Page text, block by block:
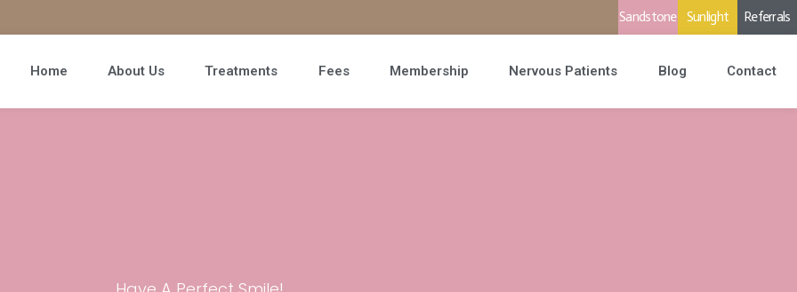
Sandstone Sunlight Referrals
Home About Us Treatments Fees Membership Nervous Patients Blog Contact